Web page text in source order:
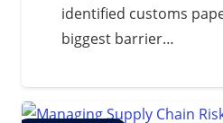
identified customs
biggest barrier…